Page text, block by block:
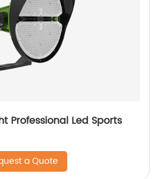
Professional Led Sports
a Quote